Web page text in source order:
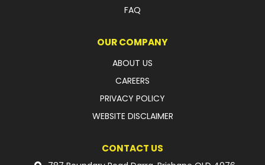
FAQ
OUR COMPANY
ABOUT US
CAREERS
PRIVACY POLICY
WEBSITE DISCLAIMER
CONTACT US